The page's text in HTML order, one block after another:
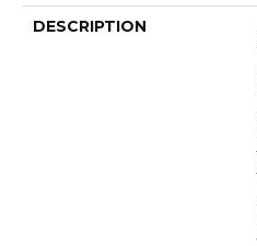
DESCRIPTION